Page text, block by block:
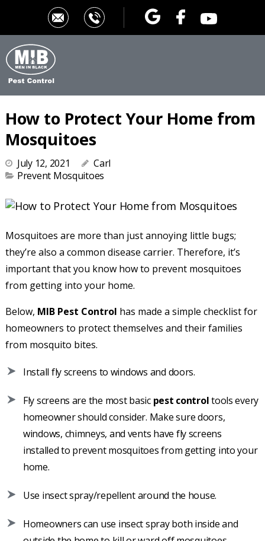
How to Protect Your Home from
Mosquitoes
July 12, 2021
Carl
Prevent Mosquitoes
Mosquitoes are more than just annoying little bugs;
they’re also a common disease carrier. Therefore, it’s
important that you know how to prevent mosquitoes
from getting into your home.
Below, MIB Pest Control has made a simple checklist for
homeowners to protect themselves and their families
from mosquito bites.
Install fly screens to windows and doors.
Fly screens are the most basic pest controltools every
homeowner should consider. Make sure doors,
windows, chimneys, and vents have fly screens
installed to prevent mosquitoes from getting into your
home.
Use insect spray/repellent around the house.
Homeowners can use insect spray both inside and